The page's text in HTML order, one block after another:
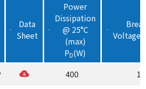
‒
Data
Sheet
‒
Power
Dissipation
@ 25°C
(max)
PD(W)
‒
400